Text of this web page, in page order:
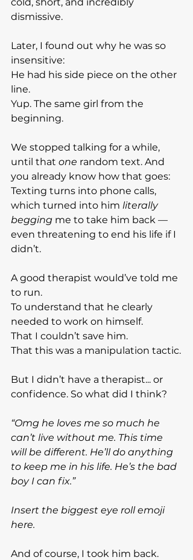
dismissive.
Later, I found out why he was so
insensitive:
He had his side piece on the other
line.
Yup. The same girl from the
beginning.
We stopped talking for a while,
until that one random text. And
you already know how that goes:
Texting turns into phone calls,
which turned into him literally
begging me to take him back —
even threatening to end his life if I
didn’t.
A good therapist would’ve told me
to run.
To understand that he clearly
needed to work on himself.
That I couldn’t save him.
That this was a manipulation tactic.
But I didn’t have a therapist... or
confidence. So what did I think?
“Omg he loves me so much he
can’t live without me. This time
will be different. He’ll do anything
to keep me in his life. He’s the bad
boy I can fix.”
Insert the biggest eye roll emoji
here.
And of course, I took him back.